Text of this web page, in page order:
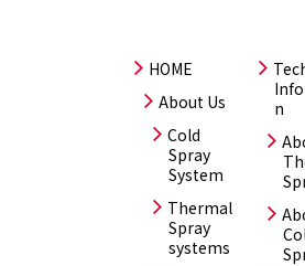
HOME
About Us
Cold
Spray
System
Thermal
Spray
systems
n